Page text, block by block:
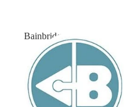
Bainbridge MFG